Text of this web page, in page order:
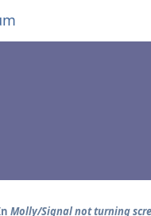
Molly/Signal not turning